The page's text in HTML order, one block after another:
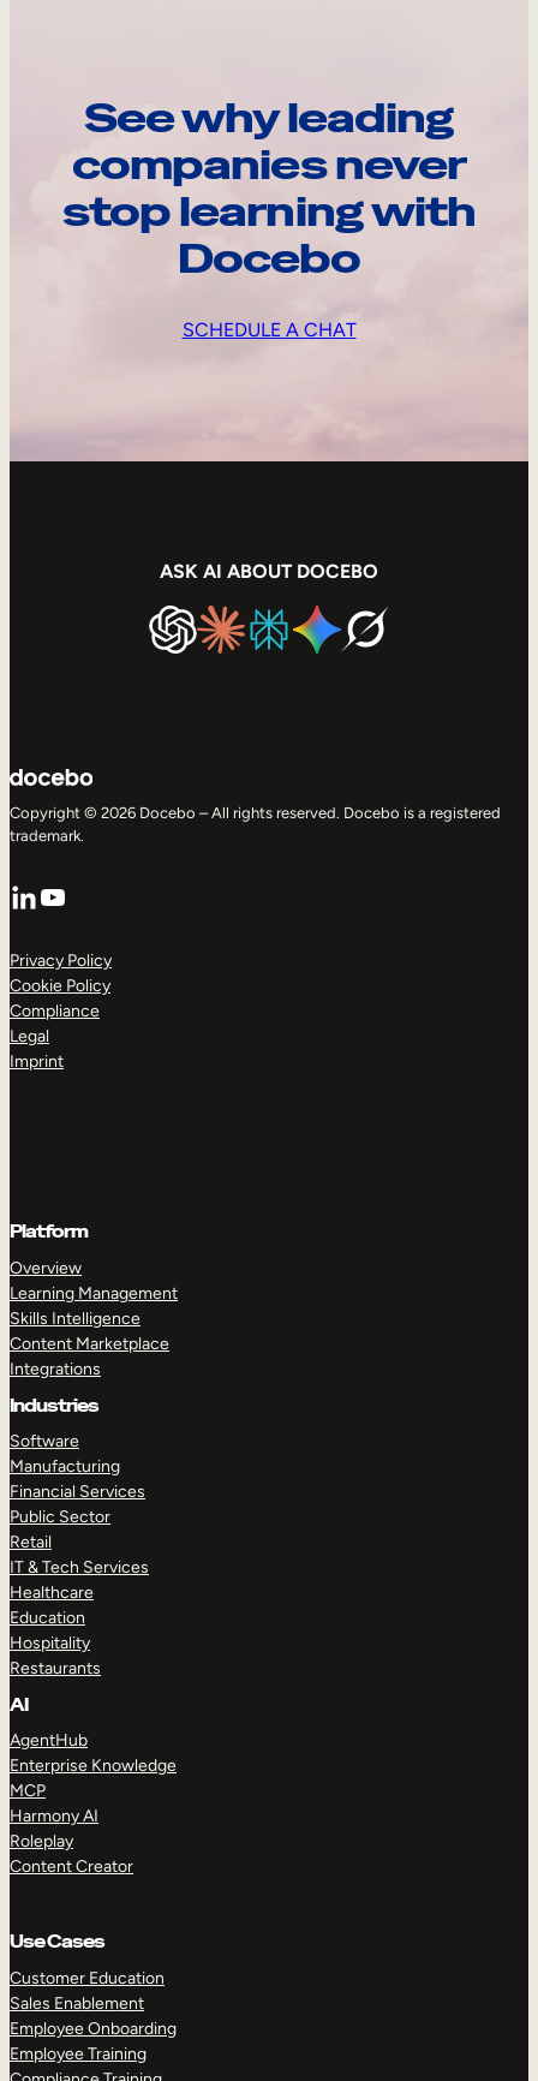
See why leading
companies never
stop learning with
Docebo
SCHEDULE A CHAT
ASK AI ABOUT DOCEBO
Copyright © 2026 Docebo – All rights reserved. Docebo is a registered
trademark.
LinkedIn
YouTube
Privacy Policy
Cookie Policy
Compliance
Legal
Imprint
Platform
Overview
Learning Management
Skills Intelligence
Content Marketplace
Integrations
Industries
Software
Manufacturing
Financial Services
Public Sector
Retail
IT & Tech Services
Healthcare
Education
Hospitality
Restaurants
AI
AgentHub
Enterprise Knowledge
MCP
Harmony AI
Roleplay
Content Creator
Use Cases
Customer Education
Sales Enablement
Employee Onboarding
Employee Training